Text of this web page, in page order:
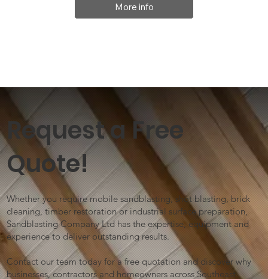
More info
Request a Free
Quote!
Whether you require mobile sandblasting, shot blasting, brick
cleaning, timber restoration or industrial surface preparation,
Sandblasting Company Ltd has the expertise, equipment and
experience to deliver outstanding results.
Contact our team today for a free quotation and discover why
businesses, contractors and homeowners across Southeast